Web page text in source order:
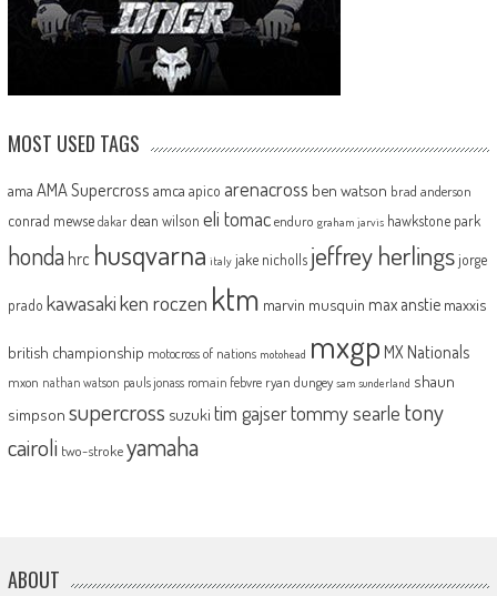
MOST USED TAGS
ama AMA Supercross amca apico arenacross ben watson brad anderson
conrad mewse dakar dean wilson eli tomac enduro graham jarvis hawkstone park
honda hrc husqvarna italy jake nicholls jeffrey herlingsjorge
prado kawasakiken roczen ktm marvin musquin max anstie maxxis
british championship motocross of nations motohead mxgp MX Nationals
mxon nathan watson pauls jonass romain febvre ryan dungey sam sunderland shaun
simpson supercross suzuki tim gajsertommy searle tony
cairoli two-strokeyamaha
ABOUT